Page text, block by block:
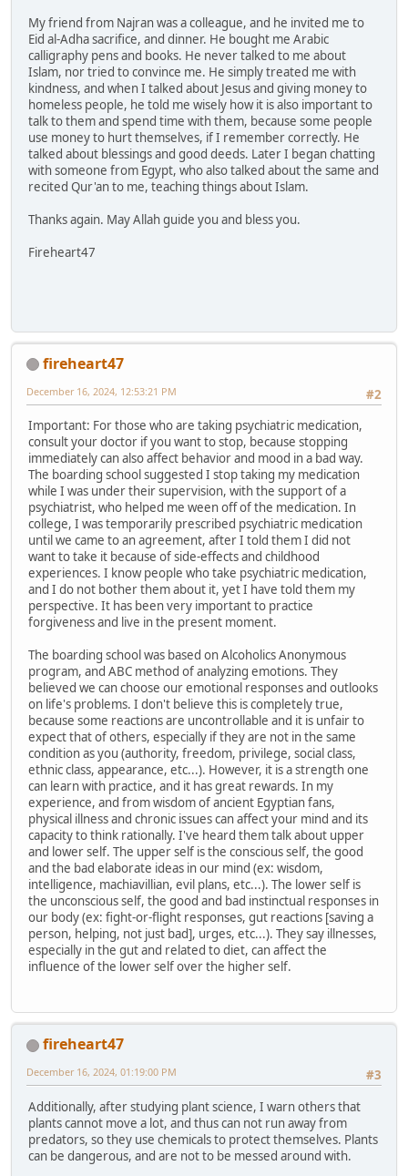
My friend from Najran was a colleague, and he invited me to
Eid al-Adha sacrifice, and dinner. He bought me Arabic
calligraphy pens and books. He never talked to me about
Islam, nor tried to convince me. He simply treated me with
kindness, and when I talked about Jesus and giving money to
homeless people, he told me wisely how it is also important to
talk to them and spend time with them, because some people
use money to hurt themselves, if I remember correctly. He
talked about blessings and good deeds. Later I began chatting
with someone from Egypt, who also talked about the same and
recited Qur'an to me, teaching things about Islam.
Thanks again. May Allah guide you and bless you.
Fireheart47
fireheart47
#2
December 16, 2024, 12:53:21 PM
Important: For those who are taking psychiatric medication,
consult your doctor if you want to stop, because stopping
immediately can also affect behavior and mood in a bad way.
The boarding school suggested I stop taking my medication
while I was under their supervision, with the support of a
psychiatrist, who helped me ween off of the medication. In
college, I was temporarily prescribed psychiatric medication
until we came to an agreement, after I told them I did not
want to take it because of side-effects and childhood
experiences. I know people who take psychiatric medication,
and I do not bother them about it, yet I have told them my
perspective. It has been very important to practice
forgiveness and live in the present moment.
The boarding school was based on Alcoholics Anonymous
program, and ABC method of analyzing emotions. They
believed we can choose our emotional responses and outlooks
on life's problems. I don't believe this is completely true,
because some reactions are uncontrollable and it is unfair to
expect that of others, especially if they are not in the same
condition as you (authority, freedom, privilege, social class,
ethnic class, appearance, etc...). However, it is a strength one
can learn with practice, and it has great rewards. In my
experience, and from wisdom of ancient Egyptian fans,
physical illness and chronic issues can affect your mind and its
capacity to think rationally. I've heard them talk about upper
and lower self. The upper self is the conscious self, the good
and the bad elaborate ideas in our mind (ex: wisdom,
intelligence, machiavillian, evil plans, etc...). The lower self is
the unconscious self, the good and bad instinctual responses in
our body (ex: fight-or-flight responses, gut reactions [saving a
person, helping, not just bad], urges, etc...). They say illnesses,
especially in the gut and related to diet, can affect the
influence of the lower self over the higher self.
fireheart47
#3
December 16, 2024, 01:19:00 PM
Additionally, after studying plant science, I warn others that
plants cannot move a lot, and thus can not run away from
predators, so they use chemicals to protect themselves. Plants
can be dangerous, and are not to be messed around with.